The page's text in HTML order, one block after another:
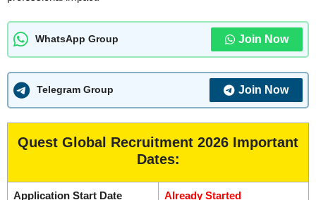
WhatsApp Group Join Now
Telegram Group Join Now
Quest Global Recruitment 2026 Important
Dates:
Application Start Date Already Started